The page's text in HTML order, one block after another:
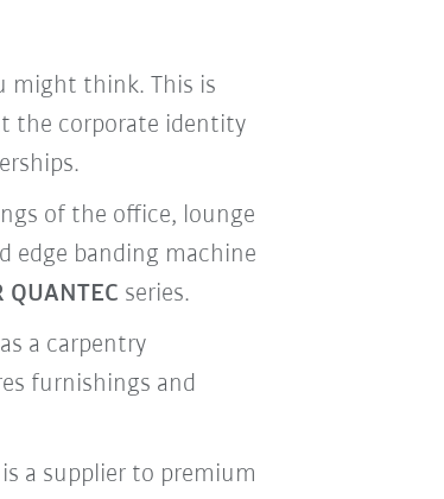
might think. This is
the corporate identity
of the office, lounge
edge banding machine
QUANTEC series.
a carpentry
furnishings and
a supplier to premium